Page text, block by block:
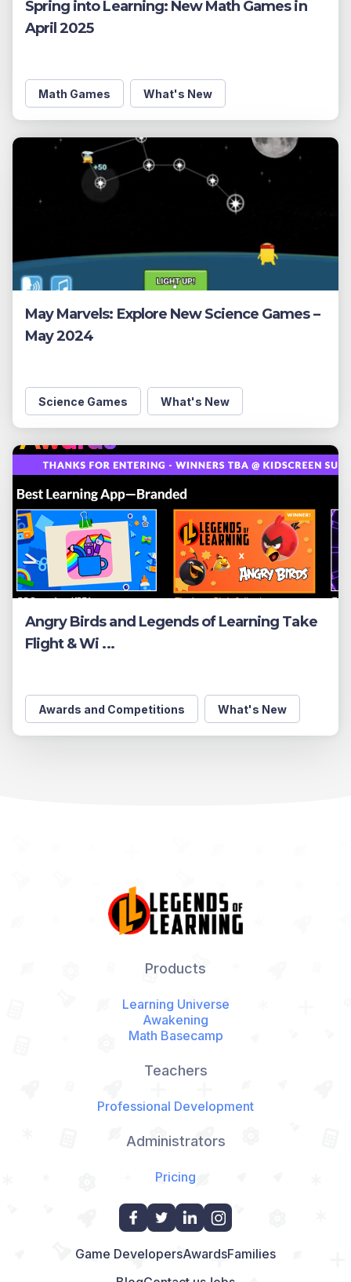
Spring into Learning: New Math Games in
April 2025
Math Games What's New
May Marvels: Explore New Science Games –
May 2024
Science Games What's New
Angry Birds and Legends of Learning Take
Flight & Wi ...
Awards and Competitions What's New
Products
Learning Universe
Awakening
Math Basecamp
Teachers
Professional Development
Administrators
Pricing
Game DevelopersAwardsFamilies